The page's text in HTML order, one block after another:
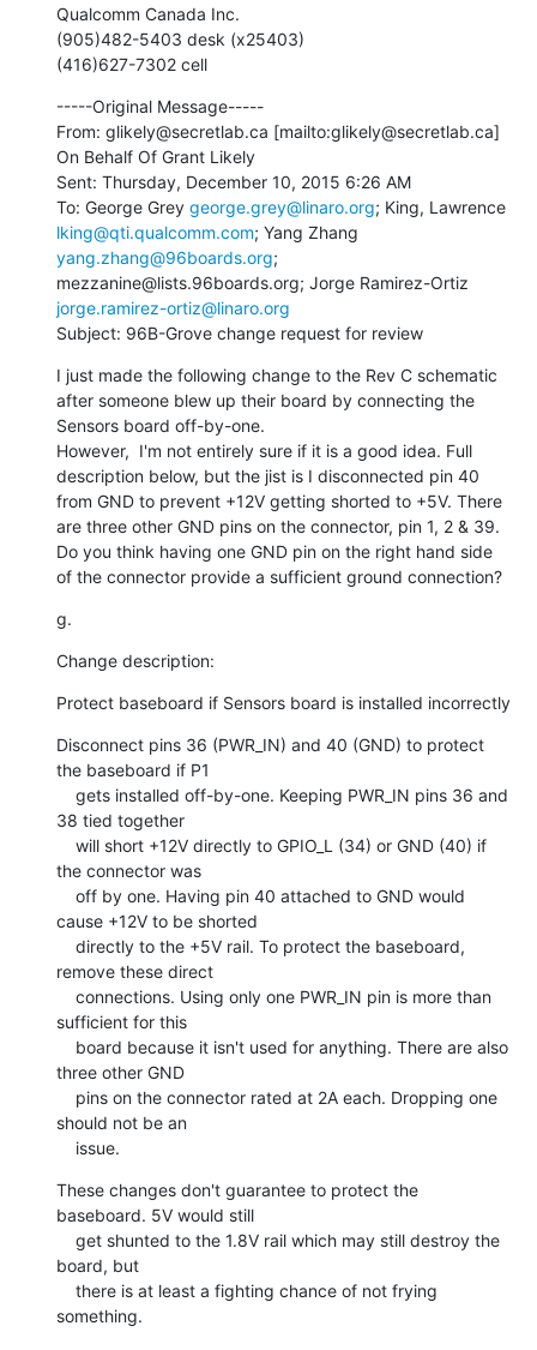
Qualcomm Canada Inc.
(905)482-5403 desk (x25403)
(416)627-7302 cell
-----Original Message-----
From: glikely@secretlab.ca [mailto:glikely@secretlab.ca]
On Behalf Of Grant Likely
Sent: Thursday, December 10, 2015 6:26 AM
To: George Grey george.grey@linaro.org
lking@qti.qualcomm.com
yang.zhang@96boards.org;
jorge.ramirez-ortiz@linaro.org
Subject: 96B-Grove change request for review
I just made the following change to the Rev C schematic
after someone blew up their board by connecting the
Sensors board off-by-one.
However,  I'm not entirely sure if it is a good idea. Full
description below, but the jist is I disconnected pin 40
from GND to prevent +12V getting shorted to +5V. There
are three other GND pins on the connector, pin 1, 2 & 39.
Do you think having one GND pin on the right hand side
of the connector provide a sufficient ground connection?
g.
Change description:
Protect baseboard if Sensors board is installed incorrectly
Disconnect pins 36 (PWR_IN) and 40 (GND) to protect
the baseboard if P1
38 tied together
the connector was
cause +12V to be shorted
remove these direct
sufficient for this
three other GND
should not be an
    issue.
These changes don't guarantee to protect the
baseboard. 5V would still
board, but
something.